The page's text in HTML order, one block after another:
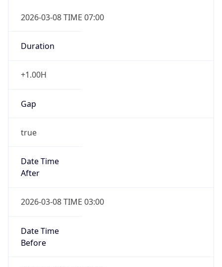
2026-03-08 TIME 07:00
Duration
+1.00H
Gap
true
Date Time
After
2026-03-08 TIME 03:00
Date Time
Before